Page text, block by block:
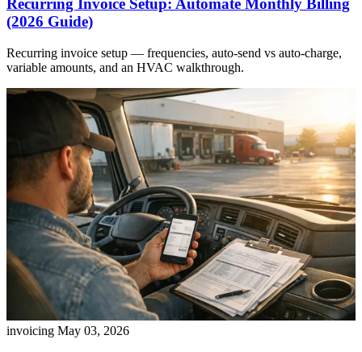
Recurring Invoice Setup: Automate Monthly Billing
(2026 Guide)
Recurring invoice setup — frequencies, auto-send vs auto-charge,
variable amounts, and an HVAC walkthrough.
invoicing May 03, 2026